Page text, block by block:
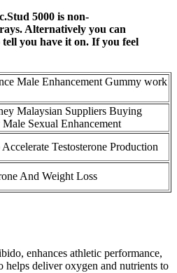
5000 is non-
Alternatively you can
you have it on. If you feel
Male Enhancement Gummy work
Malaysian Suppliers Buying
Sexual Enhancement
Testosterone Production
And Weight Loss
enhances athletic performance,
helps deliver oxygen and nutrients to